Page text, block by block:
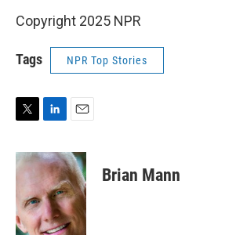
Copyright 2025 NPR
Tags NPR Top Stories
i
t
e
r
n
k
e
d
I
n
a
i
l
Brian Mann